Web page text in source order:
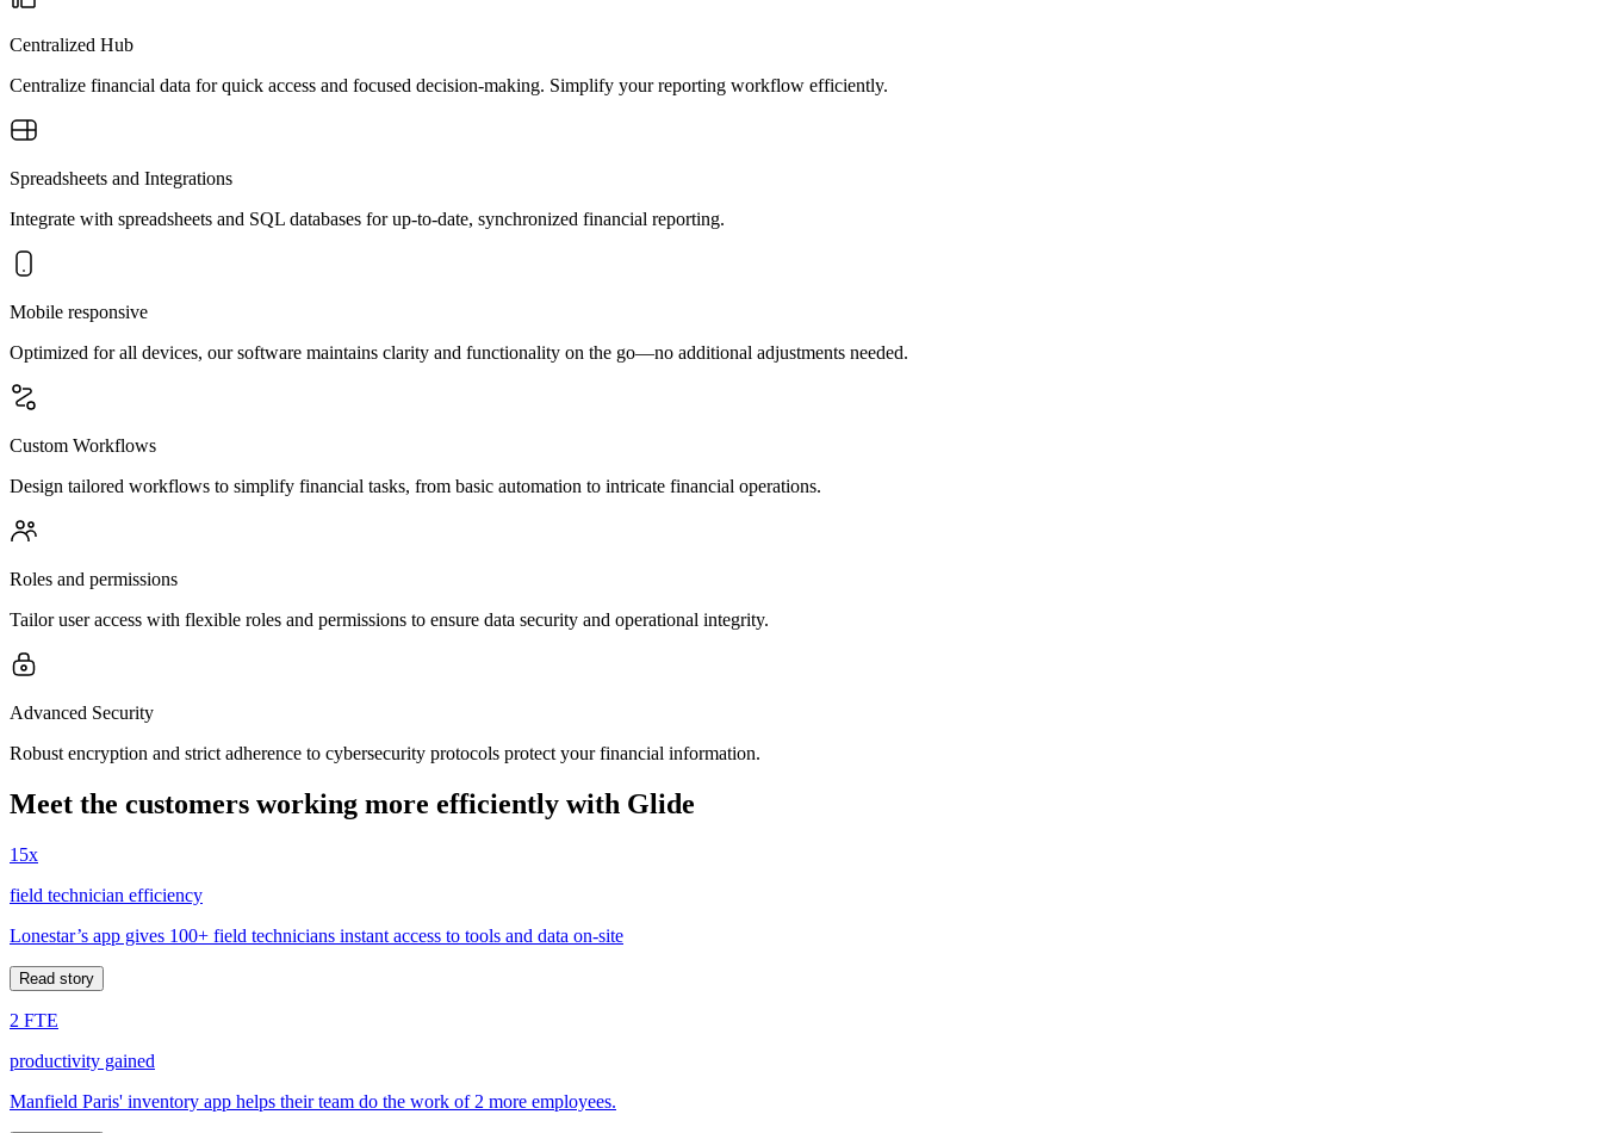
Centralized Hub
Centralize financial data for quick access and focused decision-making. Simplify your reporting workflow efficiently.
Spreadsheets and Integrations
Integrate with spreadsheets and SQL databases for up-to-date, synchronized financial reporting.
Mobile responsive
Optimized for all devices, our software maintains clarity and functionality on the go—no additional adjustments needed.
Custom Workflows
Design tailored workflows to simplify financial tasks, from basic automation to intricate financial operations.
Roles and permissions
Tailor user access with flexible roles and permissions to ensure data security and operational integrity.
Advanced Security
Robust encryption and strict adherence to cybersecurity protocols protect your financial information.
Meet the customers working more efficiently with Glide
15x
field technician efficiency
Lonestar’s app gives 100+ field technicians instant access to tools and data on-site
Read story
2 FTE
productivity gained
Manfield Paris' inventory app helps their team do the work of 2 more employees.